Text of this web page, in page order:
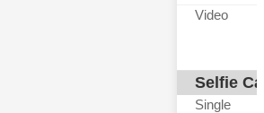
Video
Selfie
Single